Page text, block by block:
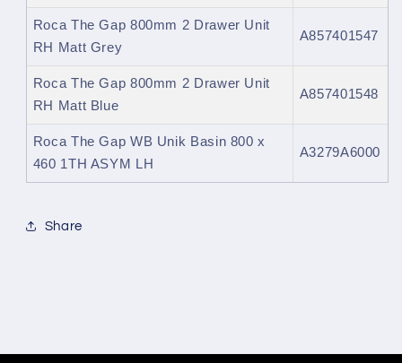
Roca The Gap 800mm 2 Drawer Unit
RH Matt Grey
A857401547
Roca The Gap 800mm 2 Drawer Unit
RH Matt Blue
A857401548
Roca The Gap WB Unik Basin 800 x
460 1TH ASYM LH
A3279A6000
Share